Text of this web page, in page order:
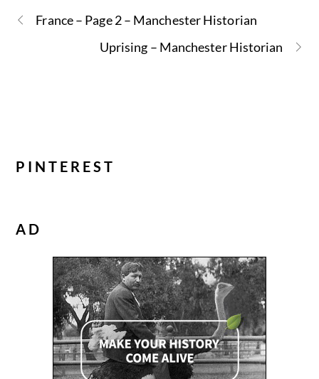
France – Page 2 – Manchester Historian
Uprising – Manchester Historian
PINTEREST
AD